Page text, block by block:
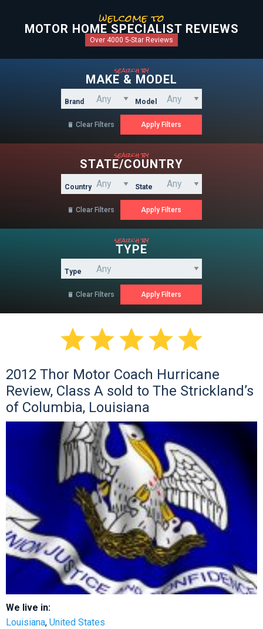
welcome to
MOTOR HOME SPECIALIST REVIEWS
Over 4000 5-Star Reviews
search by
MAKE & MODEL
Brand Model
 Clear Filters
search by
STATE/COUNTRY
Country State
 Clear Filters
search by
TYPE
Type
 Clear Filters

2012 Thor Motor Coach Hurricane
Review, Class A sold to The Strickland’s
of Columbia, Louisiana
We live in:
Louisiana, United States